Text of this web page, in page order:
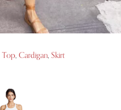
Top,Cardigan,Skirt